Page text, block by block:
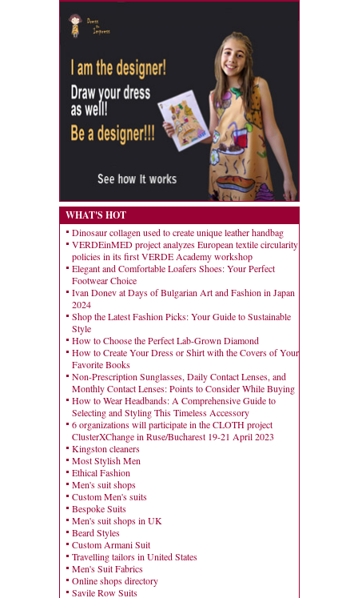
WHAT'S HOT
Dinosaur collagen used to create unique leather handbag
VERDEinMED project analyzes European textile circularity
policies in its first VERDE Academy workshop
Elegant and Comfortable Loafers Shoes: Your Perfect
Footwear Choice
Ivan Donev at Days of Bulgarian Art and Fashion in Japan
2024
Shop the Latest Fashion Picks: Your Guide to Sustainable
Style
How to Choose the Perfect Lab-Grown Diamond
How to Create Your Dress or Shirt with the Covers of Your
Favorite Books
Non-Prescription Sunglasses, Daily Contact Lenses, and
Monthly Contact Lenses: Points to Consider While Buying
How to Wear Headbands: A Comprehensive Guide to
Selecting and Styling This Timeless Accessory
6 organizations will participate in the CLOTH project
ClusterXChange in Ruse/Bucharest 19-21 April 2023
Kingston cleaners
Most Stylish Men
Ethical Fashion
Men's suit shops
Custom Men's suits
Bespoke Suits
Men's suit shops in UK
Beard Styles
Custom Armani Suit
Travelling tailors in United States
Men's Suit Fabrics
Online shops directory
Savile Row Suits